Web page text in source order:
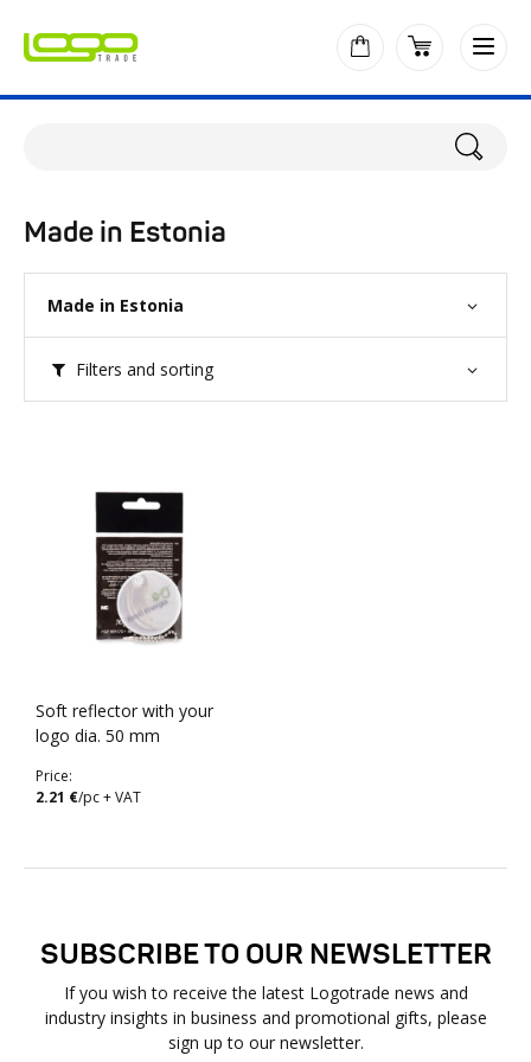
Made in Estonia
Made in Estonia
Filters and sorting
Soft reflector with your
logo dia. 50 mm
Price:
2.21 €/pc + VAT
SUBSCRIBE TO OUR NEWSLETTER
If you wish to receive the latest Logotrade news and
industry insights in business and promotional gifts, please
sign up to our newsletter.